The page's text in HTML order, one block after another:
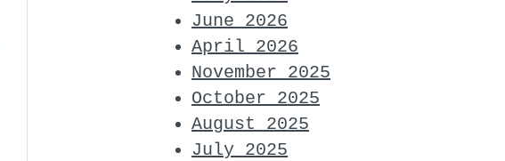
June 2026
April 2026
November 2025
October 2025
August 2025
July 2025